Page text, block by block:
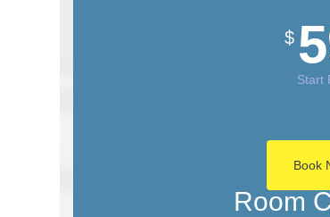
$
Start
Book
Room